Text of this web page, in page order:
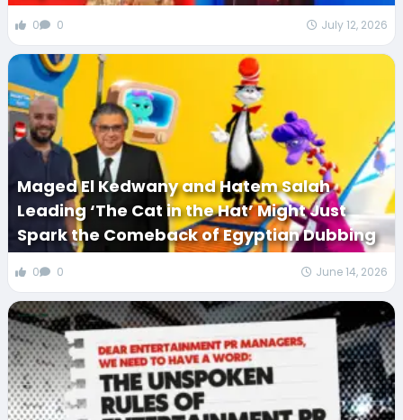
0 0 July 12, 2026
Maged El Kedwany and Hatem Salah
Leading ‘The Cat in the Hat’ Might Just
Spark the Comeback of Egyptian Dubbing
0 0 June 14, 2026